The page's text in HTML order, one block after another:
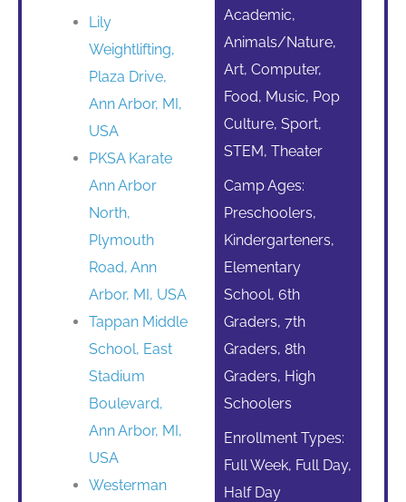
Lily
Weightlifting,
Plaza Drive,
Ann Arbor, MI,
USA
PKSA Karate
Ann Arbor
North,
Plymouth
Road, Ann
Arbor, MI, USA
Tappan Middle
School, East
Stadium
Boulevard,
Ann Arbor, MI,
USA
Westerman
Academic,
Animals/Nature,
Art, Computer,
Food, Music, Pop
Culture, Sport,
STEM, Theater
Camp Ages:
Preschoolers,
Kindergarteners,
Elementary
School, 6th
Graders, 7th
Graders, 8th
Graders, High
Schoolers
Enrollment Types:
Full Week, Full Day,
Half Day